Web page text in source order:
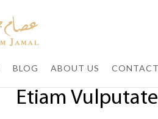
BLOG ABOUT US
Etiam